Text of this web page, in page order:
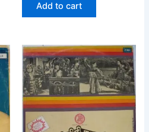
Add to cart